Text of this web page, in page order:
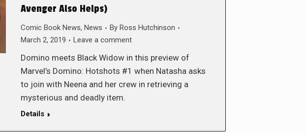
Avenger Also Helps)
Comic Book News, News By Ross Hutchinson
March 2, 2019
Leave a comment
Domino meets Black Widow in this preview of
Marvel’s Domino: Hotshots #1 when Natasha asks
to join with Neena and her crew in retrieving a
mysterious and deadly item.
Details